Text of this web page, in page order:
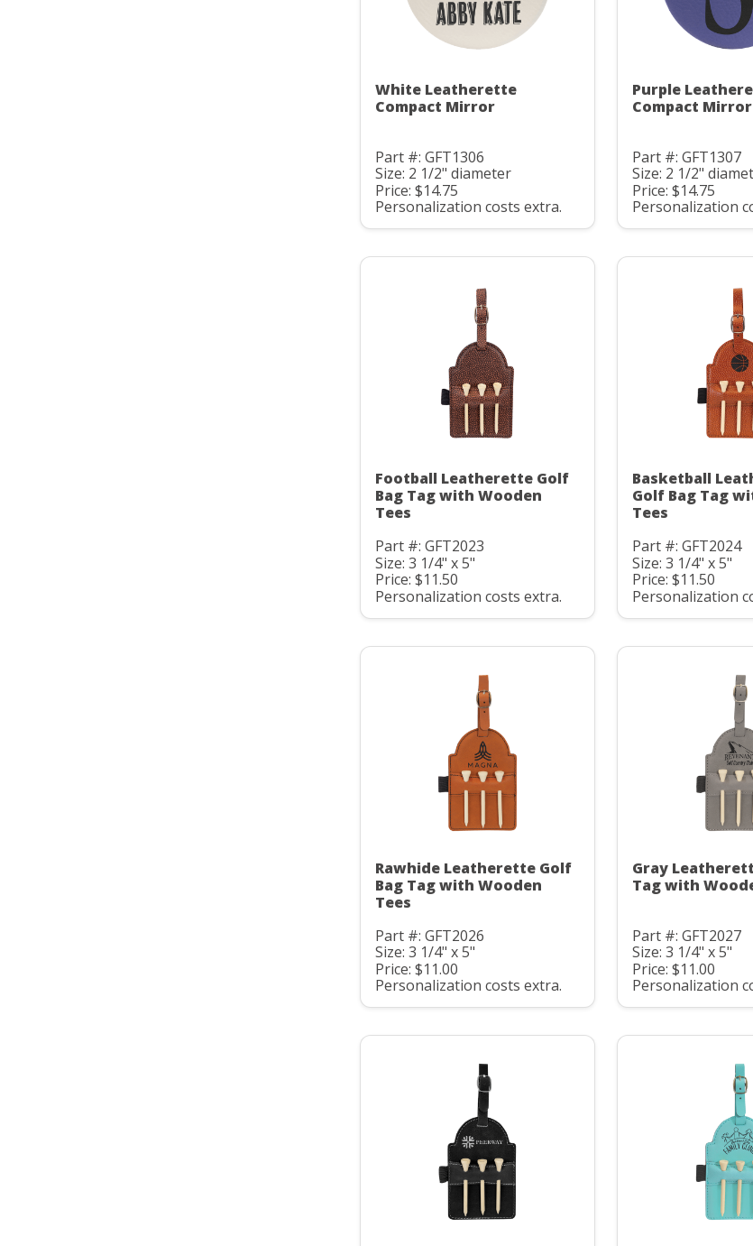
White Leatherette
Compact Mirror
Part #: GFT1306
Size: 2 1/2" diameter
Price: $14.75
Personalization costs extra.
Purple
Compact Mirror
Part #: GFT1307
Size: 2 1/2"
Price: $14.75
Personalization
Football Leatherette Golf
Bag Tag with Wooden
Tees
Part #: GFT2023
Size: 3 1/4" x 5"
Price: $11.50
Personalization costs extra.
Basketball
Golf Bag Tag
Tees
Part #: GFT2024
Size: 3 1/4" x 5"
Price: $11.50
Personalization
Rawhide Leatherette Golf
Bag Tag with Wooden
Tees
Part #: GFT2026
Size: 3 1/4" x 5"
Price: $11.00
Personalization costs extra.
Gray
Tag with
Part #: GFT2027
Size: 3 1/4" x 5"
Price: $11.00
Personalization